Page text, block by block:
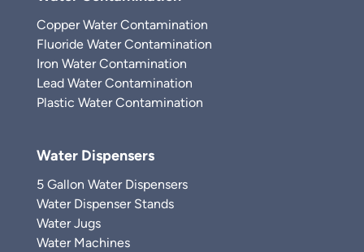
Copper Water Contamination
Fluoride Water Contamination
Iron Water Contamination
Lead Water Contamination
Plastic Water Contamination
Water Dispensers
5 Gallon Water Dispensers
Water Dispenser Stands
Water Jugs
Water Machines